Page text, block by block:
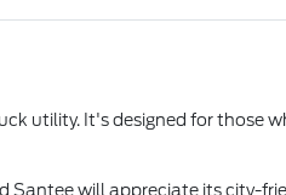
utility. It's designed for those
Santee will appreciate its city-